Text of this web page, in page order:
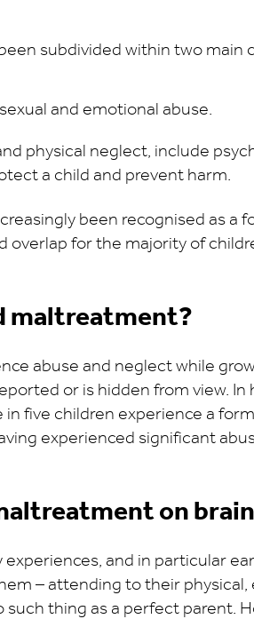
subdivided within two main
and emotional abuse.
physical neglect, include
a child and prevent harm.
been recognised as a
for the majority of
maltreatment?
abuse and neglect while
or is hidden from view.
five children experience a
experienced significant
on
and in particular
– attending to their physical,
thing as a perfect parent.